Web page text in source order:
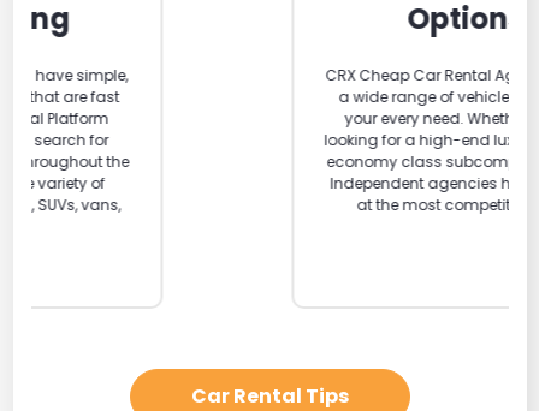
CRX Cheap Car Rental Agencies carry
a wide range of vehicle classes for
your every need. Whether you are
looking for a high-end luxury car or an
economy class subcompact car. Our
Independent agencies have them all
at the most competitive rates.
Car Rental Tips